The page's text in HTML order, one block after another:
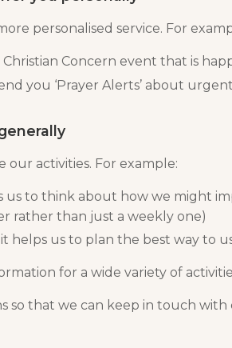
personalised service. For
Concern event that is
you ‘Prayer Alerts’ about
activities. For example:
us to think about how we might
rather than just a weekly one)
helps us to plan the best way to
for a wide variety of
so that we can keep in touch